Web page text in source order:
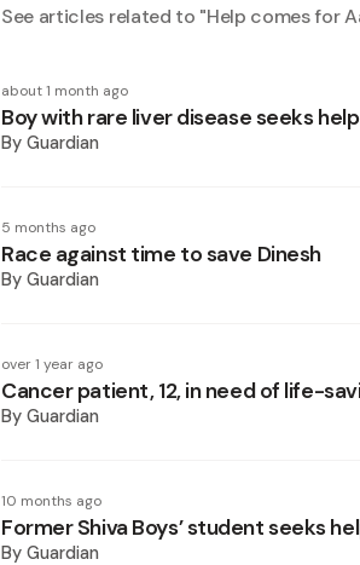
See articles related to "Help comes for
about 1 month ago
Boy with rare liver disease seeks
By Guardian
5 months ago
Race against time to save Dinesh
By Guardian
over 1 year ago
Cancer patient, 12, in need of life-
By Guardian
10 months ago
Former Shiva Boys’ student seeks
By Guardian